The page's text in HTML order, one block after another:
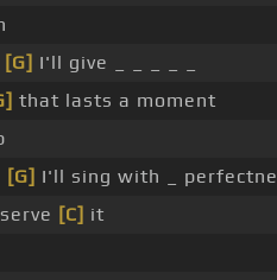
[G] I'll give _ _ _ _ _
that lasts a moment
[G] I'll sing with _
[C] it